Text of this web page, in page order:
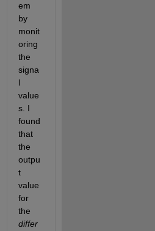
em
by
monit
oring
the
signa
l
value
s. I
found
that
the
outpu
t
value
for
the
differ